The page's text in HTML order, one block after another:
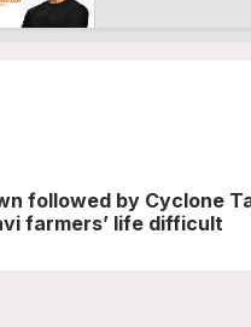
followed by Cyclone
farmers’ life difficult